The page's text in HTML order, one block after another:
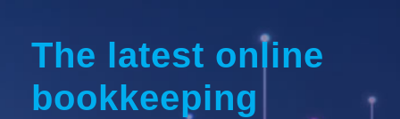
The latest online
bookkeeping